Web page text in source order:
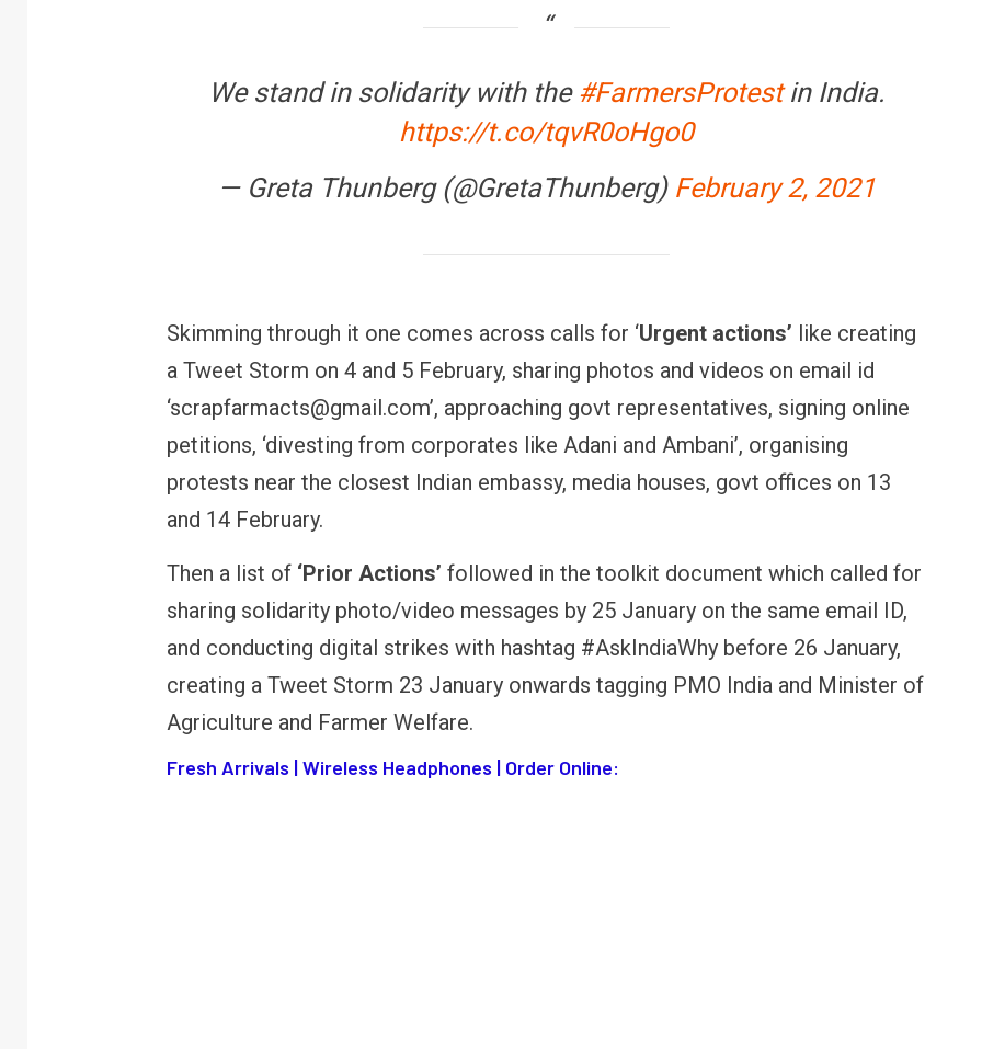
We stand in solidarity with the #FarmersProtestin India.
https://t.co/tqvR0oHgo0
— Greta Thunberg (@GretaThunberg) February 2, 2021
Skimming through it one comes across calls for ‘Urgent actions’ like creating
a Tweet Storm on 4 and 5 February, sharing photos and videos on email id
‘scrapfarmacts@gmail.com’, approaching govt representatives, signing online
petitions, ‘divesting from corporates like Adani and Ambani’, organising
protests near the closest Indian embassy, media houses, govt offices on 13
and 14 February.
Then a list of ‘Prior Actions’ followed in the toolkit document which called for
sharing solidarity photo/video messages by 25 January on the same email ID,
and conducting digital strikes with hashtag #AskIndiaWhy before 26 January,
creating a Tweet Storm 23 January onwards tagging PMO India and Minister of
Agriculture and Farmer Welfare.
Fresh Arrivals | Wireless Headphones | Order Online:
RBI cancels Paytm Payments
Bank licence: What it means for
your money & wallet
Winning Battles, Losing the
Endgame: The Limits of US
Military Power
Central Railway Food
Vada Pav, Samosa,
More at Stations From